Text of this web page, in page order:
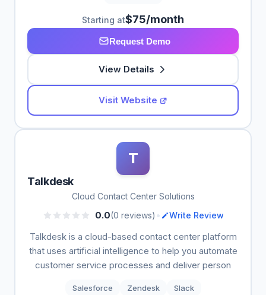
Starting at$75/month
Request Demo
View Details
Visit Website
T
Talkdesk
Cloud Contact Center Solutions
0.0(0 reviews) • Write Review
Talkdesk is a cloud-based contact center platform
that uses artificial intelligence to help you automate
customer service processes and deliver person
Salesforce Zendesk
Slack